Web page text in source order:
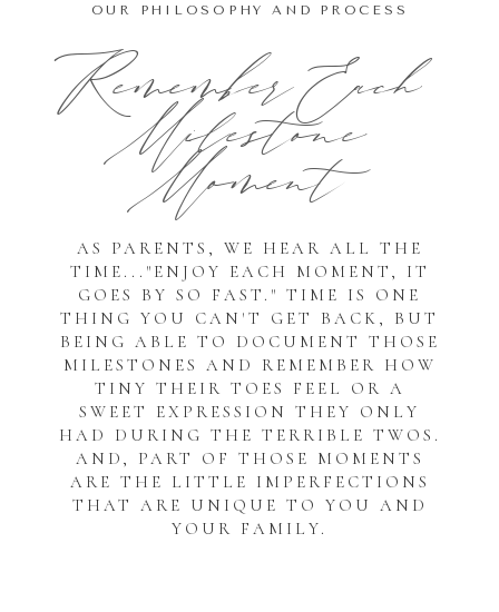
OUR PHILOSOPHY AND PROCESS
Remember Each
Milestone
Moment
AS PARENTS, WE HEAR ALL THE
TIME..."ENJOY EACH MOMENT, IT
GOES BY SO FAST." TIME IS ONE
THING YOU CAN'T GET BACK, BUT
BEING ABLE TO DOCUMENT THOSE
MILESTONES AND REMEMBER HOW
TINY THEIR TOES FEEL OR A
SWEET EXPRESSION THEY ONLY
HAD DURING THE TERRIBLE TWOS.
AND, PART OF THOSE MOMENTS
ARE THE LITTLE IMPERFECTIONS
THAT ARE UNIQUE TO YOU AND
YOUR FAMILY.